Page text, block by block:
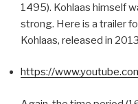
1495). Kohlaas himself
strong. Here is a trailer
Kohlaas, released in
https://